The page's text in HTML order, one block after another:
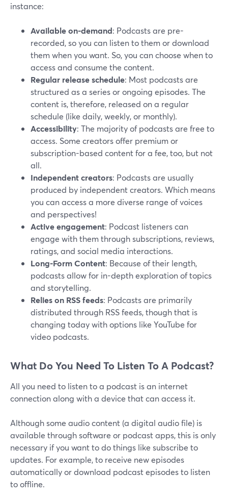
instance:
Available on-demand: Podcasts are pre-
recorded, so you can listen to them or download
them when you want. So, you can choose when to
access and consume the content.
Regular release schedule: Most podcasts are
structured as a series or ongoing episodes. The
content is, therefore, released on a regular
schedule (like daily, weekly, or monthly).
Accessibility: The majority of podcasts are free to
access. Some creators offer premium or
subscription-based content for a fee, too, but not
all.
Independent creators: Podcasts are usually
produced by independent creators. Which means
you can access a more diverse range of voices
and perspectives!
Active engagement: Podcast listeners can
engage with them through subscriptions, reviews,
ratings, and social media interactions.
Long-Form Content: Because of their length,
podcasts allow for in-depth exploration of topics
and storytelling.
Relies on RSS feeds: Podcasts are primarily
distributed through RSS feeds, though that is
changing today with options like YouTube for
video podcasts.
What Do You Need To Listen To A Podcast?
All you need to listen to a podcast is an internet
connection along with a device that can access it.
Although some audio content (a digital audio file) is
available through software or podcast apps, this is only
necessary if you want to do things like subscribe to
updates. For example, to receive new episodes
automatically or download podcast episodes to listen
to offline.